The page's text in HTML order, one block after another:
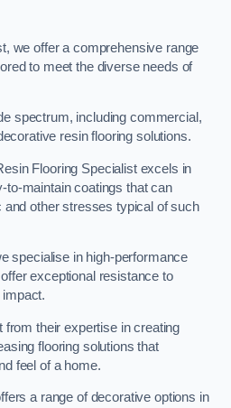
we offer a comprehensive range
to meet the diverse needs of
spectrum, including commercial,
resin flooring solutions.
Flooring Specialist excels in
to-maintain coatings that can
and other stresses typical of such
specialise in high-performance
exceptional resistance to
from their expertise in creating
flooring solutions that
feel of a home.
a range of decorative options in